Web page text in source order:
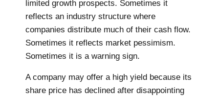
limited growth prospects. Sometimes it
reflects an industry structure where
companies distribute much of their cash flow.
Sometimes it reflects market pessimism.
Sometimes it is a warning sign.
A company may offer a high yield because its
share price has declined after disappointing